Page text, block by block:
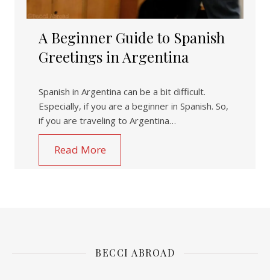
A Beginner Guide to Spanish
Greetings in Argentina
Spanish in Argentina can be a bit difficult.
Especially, if you are a beginner in Spanish. So,
if you are traveling to Argentina…
Read More
BECCI ABROAD